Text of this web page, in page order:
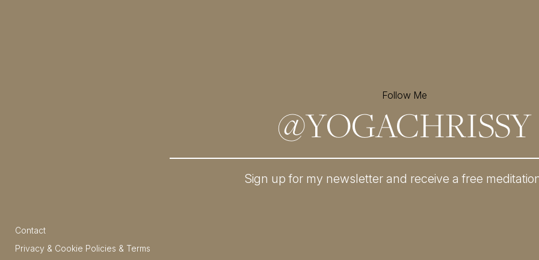
Follow Me
@YOGACHRISSY
Sign up for my newsletter and receive a free
Contact
Privacy & Cookie Policies & Terms